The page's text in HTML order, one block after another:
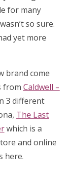
for many
so sure.
yet more
brand come
from Caldwell –
3 different
The Last
which is a
and online
here.